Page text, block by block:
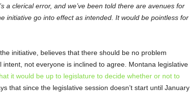
a clerical error, and we’ve been told there are avenues for
initiative go into effect as intended. It would be pointless for
initiative, believes that there should be no problem
not everyone is inclined to agree. Montana legislative
it would be up to legislature to decide whether or not to
that since the legislative session doesn’t start until January